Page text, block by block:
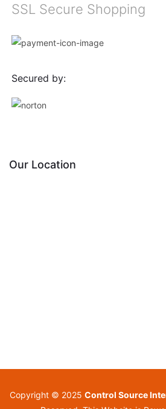
SSL Secure Shopping
Secured by:
Our Location
Copyright © 2025 Control Source